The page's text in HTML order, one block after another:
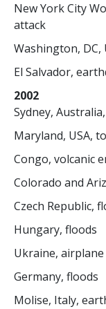
New York City
attack
Washington,
El Salvador,
2002
Sydney,
Maryland, USA,
Congo, volcanic
Colorado and
Czech Republic,
Hungary, floods
Ukraine, airplane
Germany, floods
Molise, Italy,